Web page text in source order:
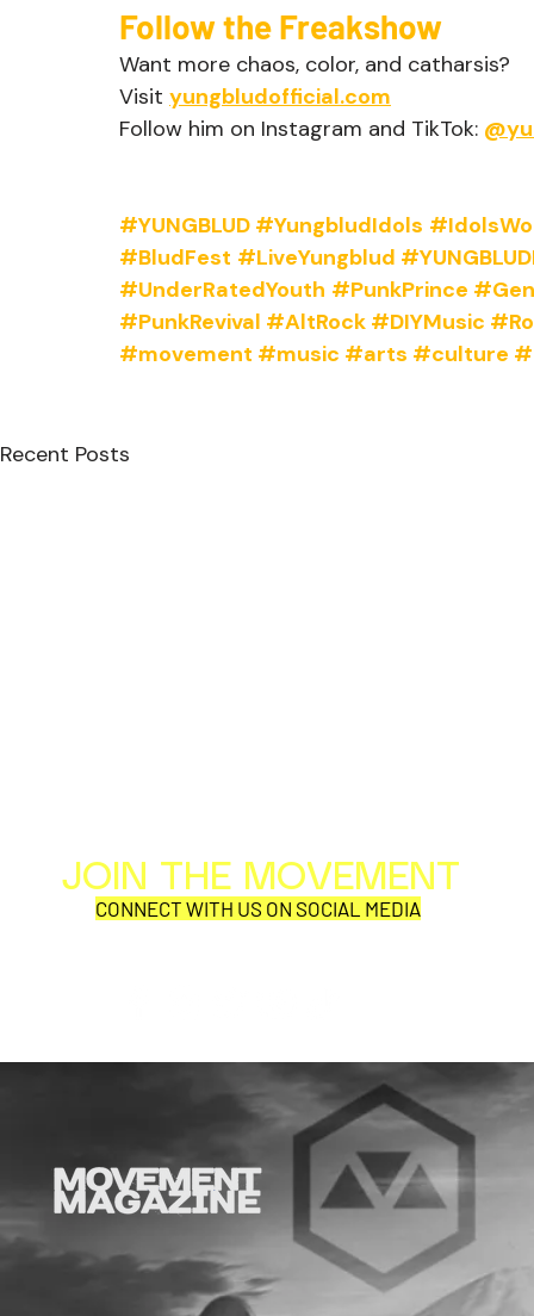
Follow the Freakshow
Want more chaos, color, and catharsis?
Visit yungbludofficial.com
Follow him on Instagram and TikTok:
#YUNGBLUD #YungbludIdols
#BludFest #LiveYungblud
#UnderRatedYouth #PunkPrince
#PunkRevival #AltRock #DIYMusic
#movement #music #arts #culture
Recent Posts
JOIN THE MOVEMENT
CONNECT WITH US ON SOCIAL MEDIA